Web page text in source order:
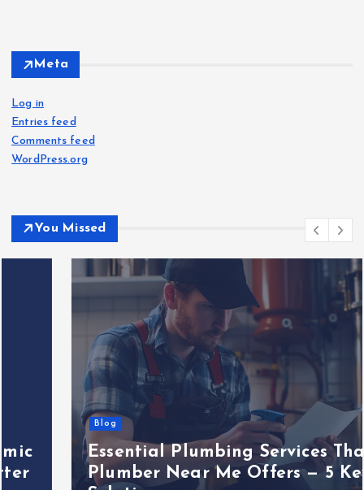
Meta
Log in
Entries feed
Comments feed
WordPress.org
You Missed
Essential Plumbing Services That
Plumber Near Me Offers — 5 Key